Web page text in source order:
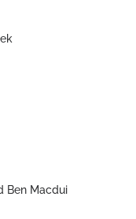
Ben Macdui